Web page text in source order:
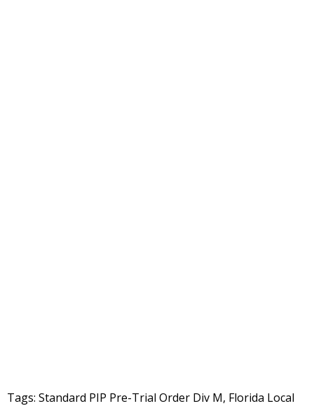
Tags: Standard PIP Pre-Trial Order Div M, Florida Local